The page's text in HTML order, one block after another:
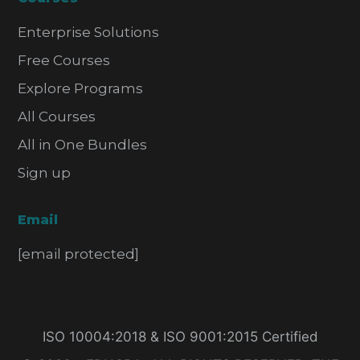
Enterprise Solutions
Free Courses
Explore Programs
All Courses
All in One Bundles
Sign up
Email
[email protected]
ISO 10004:2018 & ISO 9001:2015 Certified